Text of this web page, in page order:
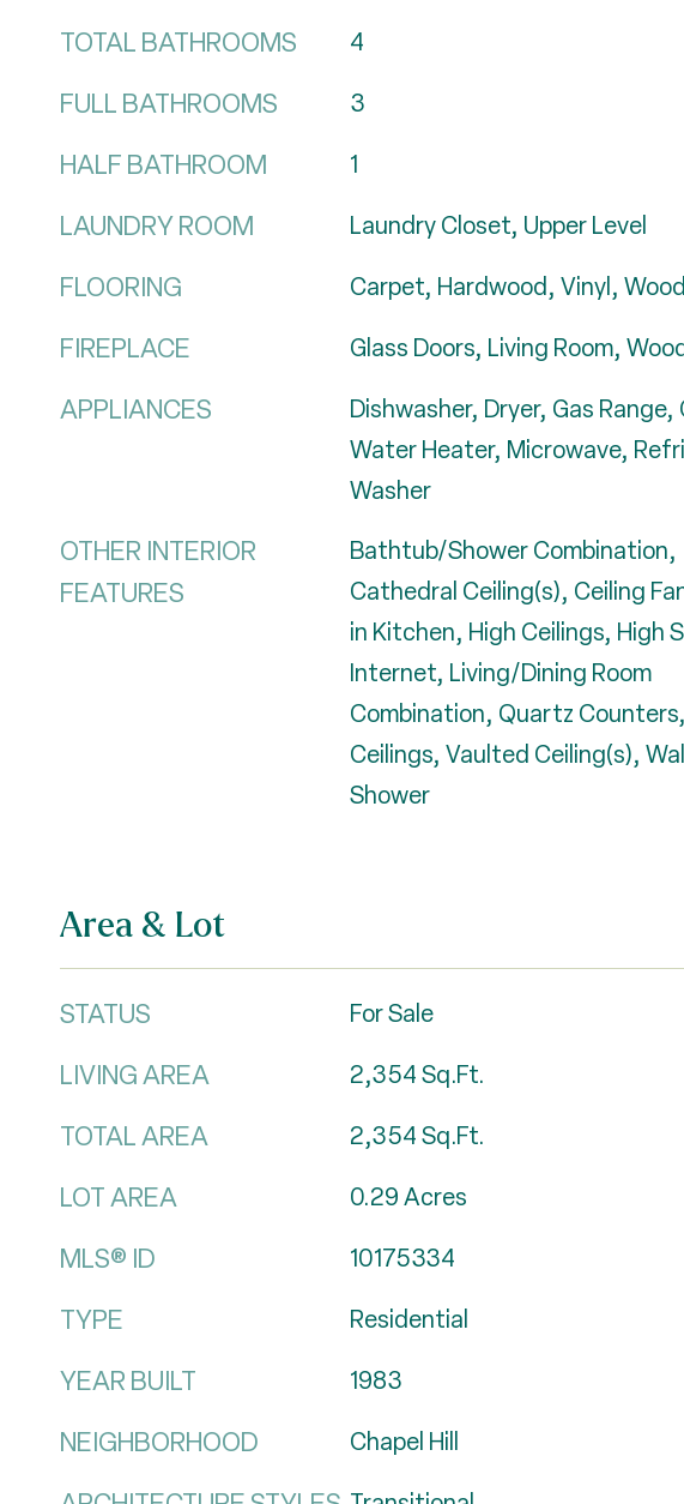
TOTAL BATHROOMS 4
FULL BATHROOMS 3
HALF BATHROOM 1
LAUNDRY ROOM Laundry Closet, Upper Level
FLOORING Carpet, Hardwood, Vinyl, Wood
FIREPLACE Glass Doors, Living Room,
APPLIANCES
Dishwasher, Dryer, Gas Range,
Water Heater, Microwave,
Washer
OTHER INTERIOR
FEATURES
Bathtub/Shower Combination,
Cathedral Ceiling(s), Ceiling
in Kitchen, High Ceilings, High
Internet, Living/Dining Room
Combination, Quartz
Ceilings, Vaulted Ceiling(s),
Shower
Area & Lot
STATUS For Sale
LIVING AREA 2,354Sq.Ft.
TOTAL AREA 2,354Sq.Ft.
LOT AREA 0.29Acres
MLS® ID 10175334
TYPE Residential
YEAR BUILT 1983
NEIGHBORHOOD Chapel Hill